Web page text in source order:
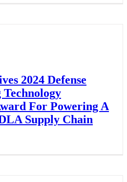
2024 Defense
For Powering A
Supply Chain